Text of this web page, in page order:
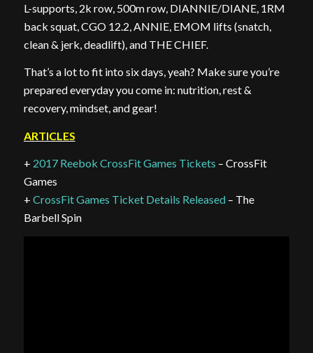
L-supports, 2k row, 500m row, DIANNIE/DIANE, 1RM
back squat, CGO 12.2, ANNIE, EMOM lifts (snatch,
clean & jerk, deadlift), and THE CHIEF.
That’s a lot to fit into six days, yeah? Make sure you’re
prepared everyday you come in: nutrition, rest &
recovery, mindset, and gear!
ARTICLES
+ 2017 Reebok CrossFit Games Tickets – CrossFit
Games
+ CrossFit Games Ticket Details Released– The
Barbell Spin